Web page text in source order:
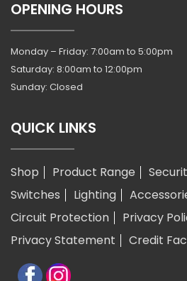
OPENING HOURS
Monday – Friday: 7:00am to 5:00pm
Saturday: 8:00am to 12:00pm
Sunday: Closed
QUICK LINKS
Shop Product Range
Switches
Lighting
Circuit Protection
Privacy
Privacy Statement
Credit